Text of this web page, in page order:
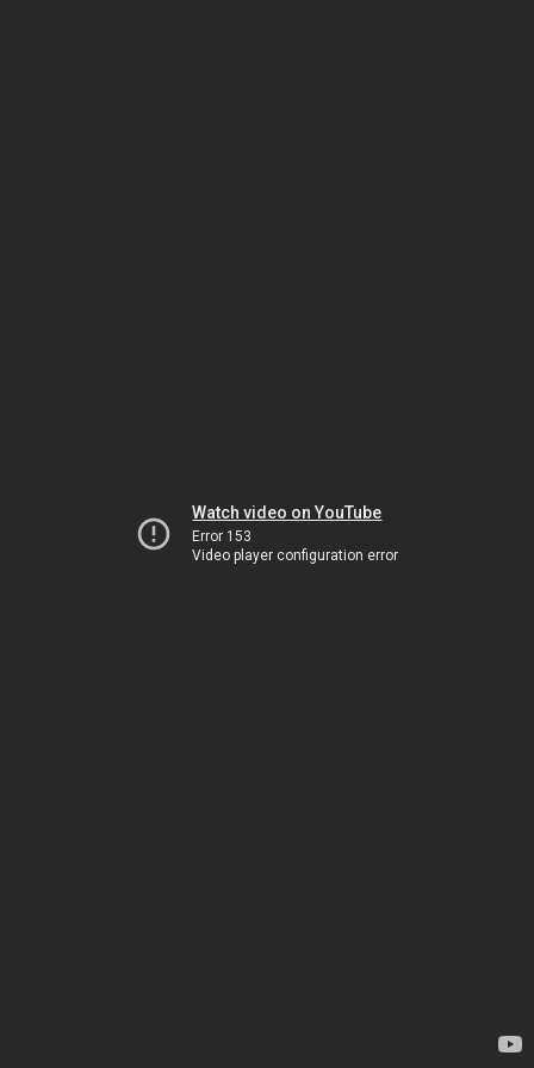
Watch video on YouTube
Error 153
Video player configuration error